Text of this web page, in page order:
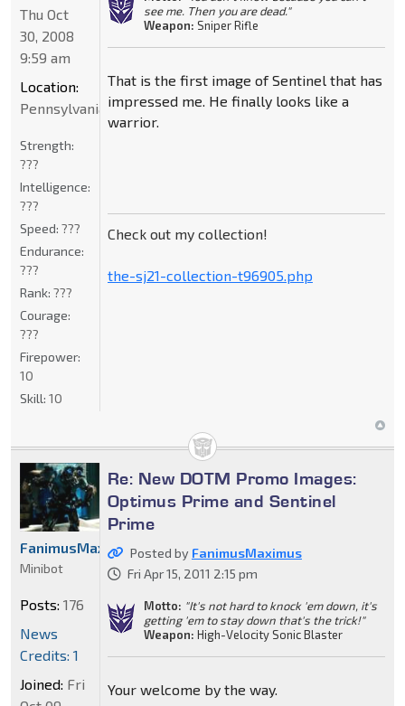
see me. Then you are dead."
Weapon: Sniper Rifle
That is the first image of Sentinel that has
impressed me. He finally looks like a
warrior.
Check out my collection!
the-sj21-collection-t96905.php
Thu Oct
30, 2008
9:59 am
Location:
Pennsylvania
Strength:
???
Intelligence:
???
Speed: ???
Endurance:
???
Rank: ???
Courage:
???
Firepower:
10
Skill: 10
Re: New DOTM Promo Images:
Optimus Prime and Sentinel
Prime
Posted by FanimusMaximus
Fri Apr 15, 2011 2:15 pm
Motto: "It's not hard to knock 'em down, it's
getting 'em to stay down that's the trick!"
Weapon: High-Velocity Sonic Blaster
Your welcome by the way.
FanimusMaximus
Minibot
Posts: 176
News
Credits: 1
Joined: Fri